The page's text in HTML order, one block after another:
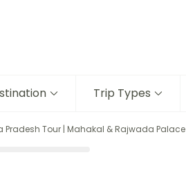
Trip Types
Pradesh Tour | Mahakal & Rajwada Palace